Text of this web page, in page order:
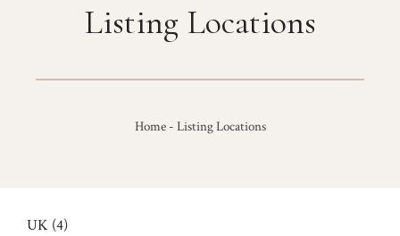
Listing Locations
Home- Listing Locations
UK (4)